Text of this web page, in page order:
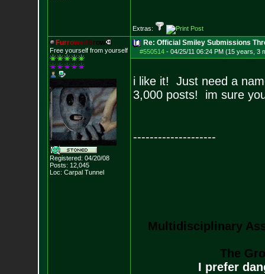
Extras:
Furrowed Brow
Free yourself from yourself
Registered: 04/20/08
Posts: 12,045
Loc: Carpal Tunnel
Re: Official Smiley Submissions
#550514- 04/25/11 06:24 PM (15 years, 3
i like it! Just need a
3,000 posts! im sure
--------------------
Multidisciplinary
The
I prefer